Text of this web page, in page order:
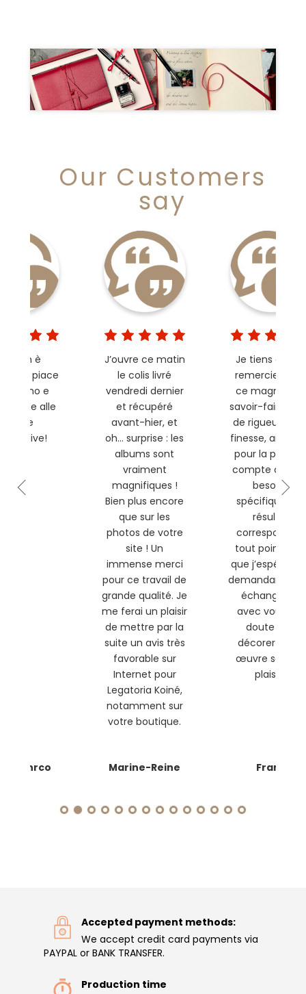
Our Customers
say
è
Ci piace
e
alle
nostre
Marine-Reine
J’ouvre ce matin
le colis livré
vendredi dernier
et récupéré
avant-hier, et
oh… surprise : les
albums sont
vraiment
magnifiques !
Bien plus encore
que sur les
photos de votre
site ! Un
immense merci
pour ce travail de
grande qualité. Je
me ferai un plaisir
de mettre par la
suite un avis très
favorable sur
Internet pour
Legatoria Koiné,
notamment sur
votre boutique.
Franc
Je tiens à vous
remercier pour
ce magnifique
savoir-faire,
de rigueur et
finesse, ainsi
pour la prise
compte de
besoins
spécifiques. Le
résultat
correspond en
tout point à ce
que j’espérais
demandant et
échangeant
avec vous. Nul
doute que
décorer cette
œuvre sera un
plaisir !
Accepted payment methods:
We accept credit card payments via
PAYPAL or BANK TRANSFER.
Production time